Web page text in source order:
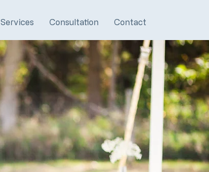
Services Consultation Contact